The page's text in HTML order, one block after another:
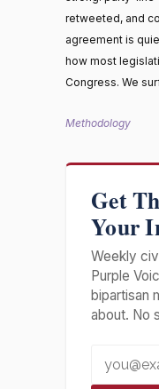
retweeted, and
agreement is
how most
Congress. We
Methodology
Get
Your
Weekly
Purple
bipartisan
about. No